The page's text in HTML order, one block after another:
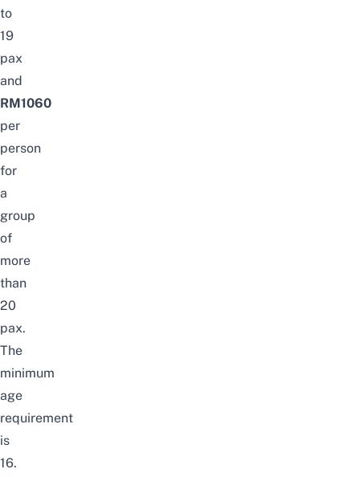
to
19
pax
and
RM1060
per
person
for
a
group
of
more
than
20
pax.
The
minimum
age
requirement
is
16.